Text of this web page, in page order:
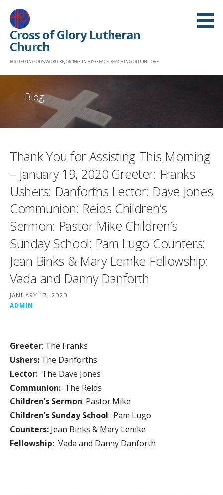
content
Cross of Glory Lutheran
Church
ROOTED IN GOD'S WORD. REJOICING IN HIS GRACE. REACHING OUT IN LOVE.
Blog
Thank You for Assisting This Morning
– January 19, 2020 Greeter: Franks
Ushers: Danforths Lector: Dave Jones
Communion: Reids Children’s
Sermon: Pastor Mike Children’s
Sunday School: Pam Lugo Counters:
Jean Binks & Mary Lemke Fellowship:
Vada and Danny Danforth
JANUARY 17, 2020
ADMIN
Greeter: The Franks
Ushers: The Danforths
Lector: The Dave Jones
Communion: The Reids
Children’s Sermon: Pastor Mike
Children’s Sunday School: Pam Lugo
Counters: Jean Binks & Mary Lemke
Fellowship: Vada and Danny Danforth